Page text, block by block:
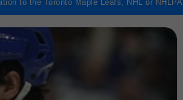
to the Toronto Maple Leafs, NHL or NHLPA